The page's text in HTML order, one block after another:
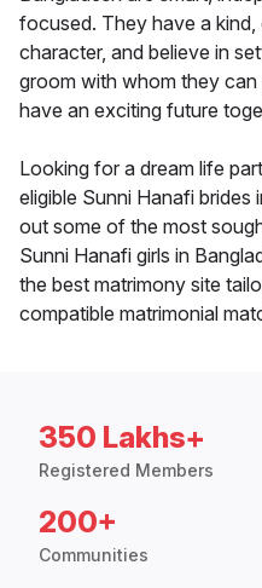
focused. They have a
character, and believe in
groom with whom they
have an exciting future
Looking for a dream life
eligible Sunni Hanafi
out some of the most
Sunni Hanafi girls in
the best matrimony site
compatible matrimonial
350 Lakhs+
Registered Members
200+
Communities